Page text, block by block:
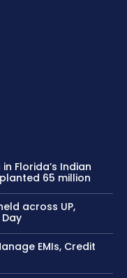
Florida’s Indian
65 million
across UP,
EMIs, Credit